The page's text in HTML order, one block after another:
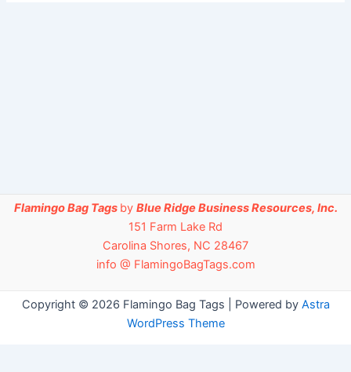
Flamingo Bag Tags by Blue Ridge Business Resources, Inc.
151 Farm Lake Rd
Carolina Shores, NC 28467
info @ FlamingoBagTags.com
Copyright © 2026 Flamingo Bag Tags | Powered by Astra
WordPress Theme